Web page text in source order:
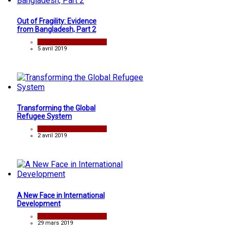
Out of Fragility: Evidence
from Bangladesh, Part 2
5 avril 2019
Transforming the Global
Refugee System
2 avril 2019
A New Face in International
Development
29 mars 2019